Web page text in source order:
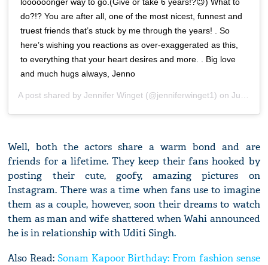
do?!? You are after all, one of the most nicest, funnest and
truest friends that’s stuck by me through the years! . So
here’s wishing you reactions as over-exaggerated as this,
to everything that your heart desires and more. . Big love
and much hugs always, Jenno
A post shared byJennifer Winget (@jenniferwinget1) onJun 8, 2020 at 11:50pm PDT
Well, both the actors share a warm bond and are
friends for a lifetime. They keep their fans hooked by
posting their cute, goofy, amazing pictures on
Instagram. There was a time when fans use to imagine
them as a couple, however, soon their dreams to watch
them as man and wife shattered when Wahi announced
he is in relationship with Uditi Singh.
Also Read: Sonam Kapoor Birthday: From fashion sense